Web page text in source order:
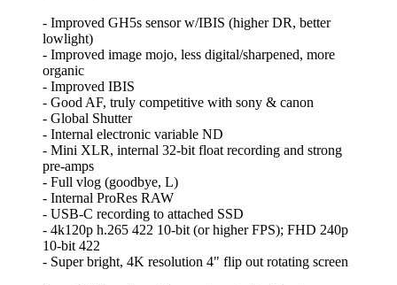
- Improved GH5s sensor w/IBIS (higher DR, better
lowlight)
- Improved image mojo, less digital/sharpened, more
organic
- Improved IBIS
- Good AF, truly competitive with sony & canon
- Global Shutter
- Internal electronic variable ND
- Mini XLR, internal 32-bit float recording and strong
pre-amps
- Full vlog (goodbye, L)
- Internal ProRes RAW
- USB-C recording to attached SSD
- 4k120p h.265 422 10-bit (or higher FPS); FHD 240p
10-bit 422
- Super bright, 4K resolution 4" flip out rotating screen